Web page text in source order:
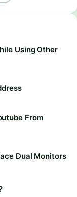
Using Other
From
Dual Monitors